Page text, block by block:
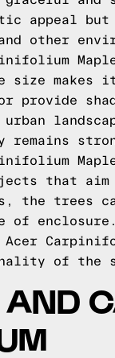
appeal
other
size
provide
remains
that
the trees
of
of the
AND